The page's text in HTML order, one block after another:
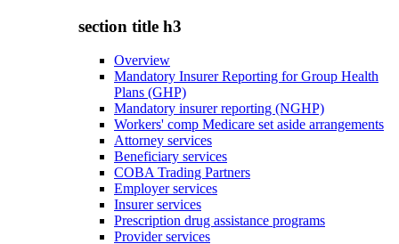
section title h3
Overview
Mandatory Insurer Reporting for Group Health
Plans (GHP)
Mandatory insurer reporting (NGHP)
Workers' comp Medicare set aside arrangements
Attorney services
Beneficiary services
COBA Trading Partners
Employer services
Insurer services
Prescription drug assistance programs
Provider services